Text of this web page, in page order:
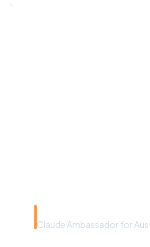
Claude Ambassador for